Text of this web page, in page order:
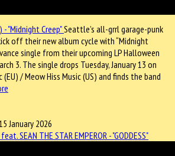
Seattle’s all-grrl garage-punk
off their new album cycle with “Midnight
single from their upcoming LP Halloween
3. The single drops Tuesday, January 13 on
(EU) / Meow Hiss Music (US) and finds the band
January 2026
feat. SEAN THE STAR EMPEROR - "GODDESS"